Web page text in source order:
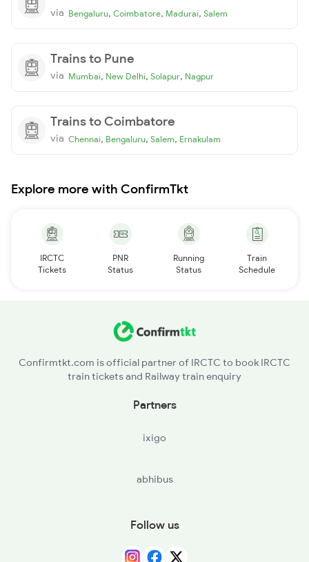
via Bengaluru, Coimbatore, Madurai, Salem
Trains to Pune
via Mumbai, New Delhi, Solapur, Nagpur
Trains to Coimbatore
via Chennai, Bengaluru, Salem, Ernakulam
Explore more with ConfirmTkt
IRCTC
Tickets
PNR
Status
Running
Status
Train
Schedule
Confirmtkt.com is official partner of IRCTC to book IRCTC
train tickets and Railway train enquiry
Partners
ixigo
abhibus
Follow us